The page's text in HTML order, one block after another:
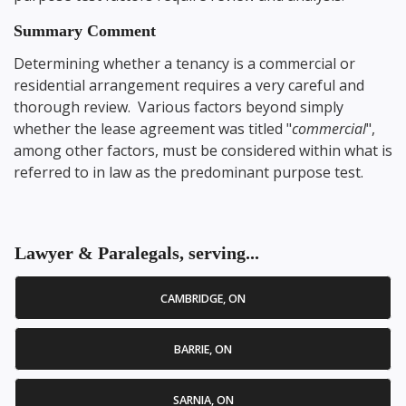
Summary Comment
Determining whether a tenancy is a commercial or
residential arrangement requires a very careful and
thorough review. Various factors beyond simply
whether the lease agreement was titled "commercial",
among other factors, must be considered within what is
referred to in law as the predominant purpose test.
Lawyer & Paralegals, serving...
CAMBRIDGE, ON
BARRIE, ON
SARNIA, ON